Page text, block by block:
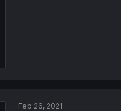
Feb 26, 2021